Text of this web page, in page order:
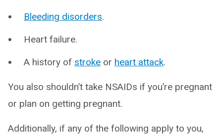
Bleeding disorders.
Heart failure.
A history of stroke or heart attack.
You also shouldn’t take NSAIDs if you’re pregnant
or plan on getting pregnant.
Additionally, if any of the following apply to you,